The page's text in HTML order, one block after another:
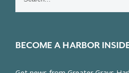
BECOME A HARBOR